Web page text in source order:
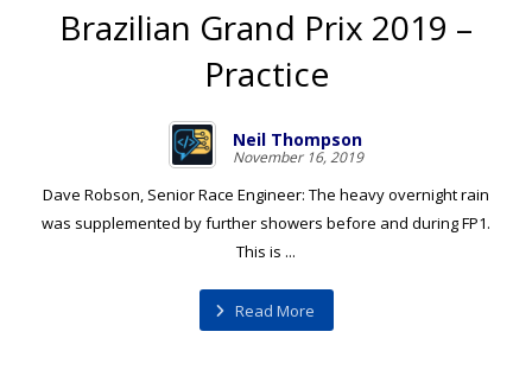
Brazilian Grand Prix 2019 –
Practice
Neil Thompson
November 16, 2019
Dave Robson, Senior Race Engineer: The heavy overnight rain
was supplemented by further showers before and during FP1.
This is ...
Read More